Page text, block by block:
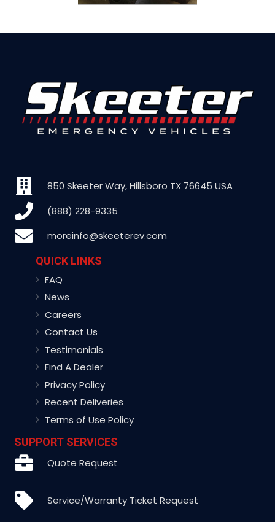
850 Skeeter Way, Hillsboro TX 76645 USA
(888) 228-9335
moreinfo@skeeterev.com
QUICK LINKS
FAQ
News
Careers
Contact Us
Testimonials
Find A Dealer
Privacy Policy
Recent Deliveries
Terms of Use Policy
SUPPORT SERVICES
Quote Request
Service/Warranty Ticket Request